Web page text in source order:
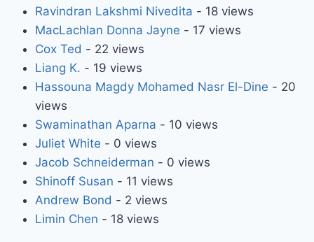
Ravindran Lakshmi Nivedita - 18 views
MacLachlan Donna Jayne - 17 views
Cox Ted - 22 views
Liang K. - 19 views
Hassouna Magdy Mohamed Nasr El-Dine - 20
views
Swaminathan Aparna - 10 views
Juliet White - 0 views
Jacob Schneiderman - 0 views
Shinoff Susan - 11 views
Andrew Bond - 2 views
Limin Chen - 18 views